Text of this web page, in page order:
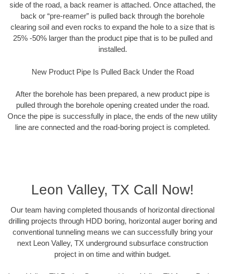
side of the road, a back reamer is attached. Once attached, the
back or “pre-reamer” is pulled back through the borehole
clearing soil and even rocks to expand the hole to a size that is
25% -50% larger than the product pipe that is to be pulled and
installed.
New Product Pipe Is Pulled Back Under the Road
After the borehole has been prepared, a new product pipe is
pulled through the borehole opening created under the road.
Once the pipe is successfully in place, the ends of the new utility
line are connected and the road-boring project is completed.
Leon Valley, TX Call Now!
Our team having completed thousands of horizontal directional
drilling projects through HDD boring, horizontal auger boring and
conventional tunneling means we can successfully bring your
next Leon Valley, TX underground subsurface construction
project in on time and within budget.